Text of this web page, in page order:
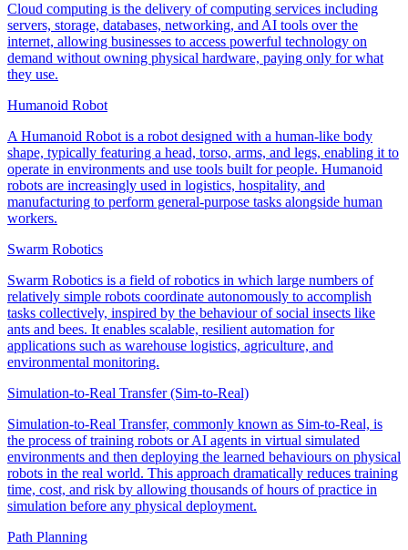
Cloud computing is the delivery of computing services including
servers, storage, databases, networking, and AI tools over the
internet, allowing businesses to access powerful technology on
demand without owning physical hardware, paying only for what
they use.
Humanoid Robot
A Humanoid Robot is a robot designed with a human-like body
shape, typically featuring a head, torso, arms, and legs, enabling it to
operate in environments and use tools built for people. Humanoid
robots are increasingly used in logistics, hospitality, and
manufacturing to perform general-purpose tasks alongside human
workers.
Swarm Robotics
Swarm Robotics is a field of robotics in which large numbers of
relatively simple robots coordinate autonomously to accomplish
tasks collectively, inspired by the behaviour of social insects like
ants and bees. It enables scalable, resilient automation for
applications such as warehouse logistics, agriculture, and
environmental monitoring.
Simulation-to-Real Transfer (Sim-to-Real)
Simulation-to-Real Transfer, commonly known as Sim-to-Real, is
the process of training robots or AI agents in virtual simulated
environments and then deploying the learned behaviours on physical
robots in the real world. This approach dramatically reduces training
time, cost, and risk by allowing thousands of hours of practice in
simulation before any physical deployment.
Path Planning